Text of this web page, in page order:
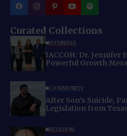
Curated Collections
BUSINESS
IACCGH: Dr. Jennifer
Powerful Growth
COMMUNITY
After Son’s Suicide,
Legislation from
RELIGION